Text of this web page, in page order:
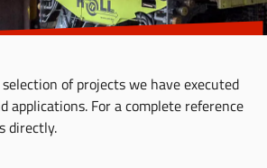
of projects we have executed
applications. For a complete reference
directly.